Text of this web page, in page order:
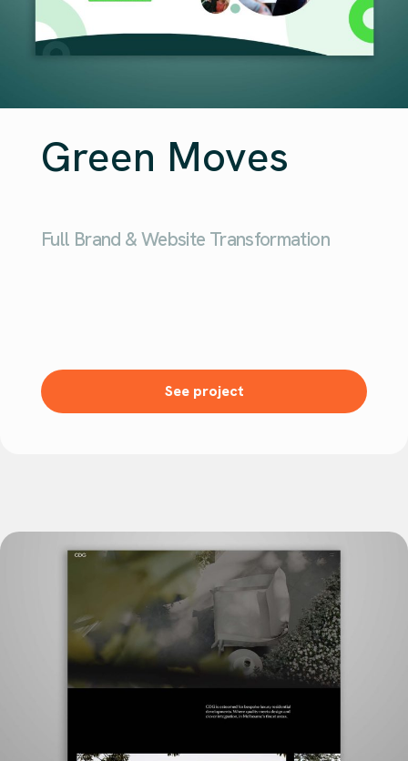
Green Moves
Full Brand & Website Transformation
See project